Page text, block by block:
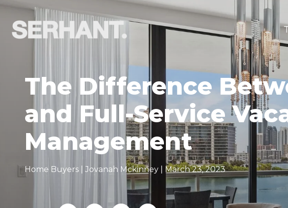
The Difference
and Full-Service
Management
Home Buyers Jovanah Mckinney March 23, 2023